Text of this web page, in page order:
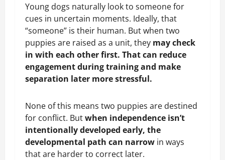
Young dogs naturally look to someone for
cues in uncertain moments. Ideally, that
“someone” is their human. But when two
puppies are raised as a unit, they may check
in with each other first. That can reduce
engagement during training and make
separation later more stressful.
None of this means two puppies are destined
for conflict. Butwhen independence isn’t
intentionally developed early, the
developmental path can narrow in ways
that are harder to correct later.